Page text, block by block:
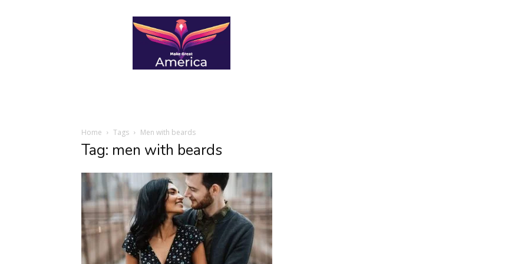
makegreatamerica
Home Tags Men with beards
Tag: men with beards